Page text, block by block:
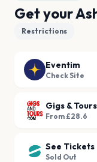
Get your
Restrictions
Eventim
Check Site
Gigs & Tours
From £28.6
See Tickets
Sold Out